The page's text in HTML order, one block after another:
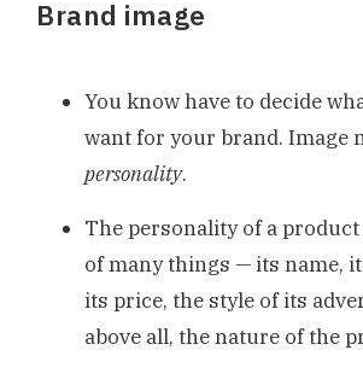
Brand image
You know have to decide
want for your brand. Image
personality.
The personality of a
of many things — its name,
its price, the style of its
above all, the nature of the